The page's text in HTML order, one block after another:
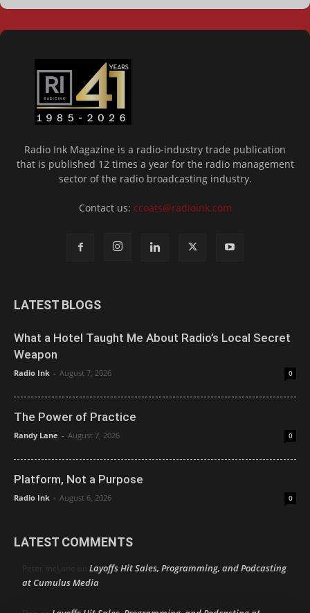
Radio Ink Magazine is a radio-industry trade publication
that is published 12 times a year for the radio management
sector of the radio broadcasting industry.
Contact us: ccoats@radioink.com
LATEST BLOGS
What a Hotel Taught Me About Radio’s Local Secret
Weapon
Radio Ink - August 7, 2026 0
The Power of Practice
Randy Lane - August 7, 2026 0
Platform, Not a Purpose
Radio Ink - August 6, 2026 0
LATEST COMMENTS
Peter mcLane on Layoffs Hit Sales, Programming, and Podcasting
at Cumulus Media